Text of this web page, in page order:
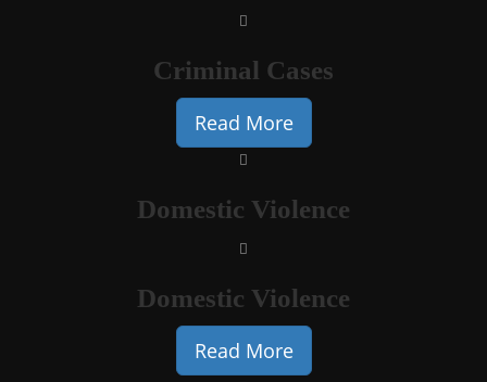
Criminal Cases
Read More
Domestic Violence
Domestic Violence
Read More